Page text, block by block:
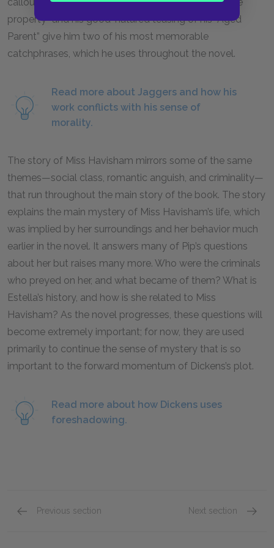
property” and his good-natured teasing of his “Aged
Parent” give him two of his most memorable
catchphrases, which he uses throughout the novel.
Read more about Jaggers and how his
work conflicts with his sense of
morality.
The story of Miss Havisham mirrors some of the same
themes—social class, romantic anguish, and criminality—
that run throughout the main story of the book. The story
explains the main mystery of Miss Havisham’s life, which
was implied by her surroundings and her behavior much
earlier in the novel. It answers many of Pip’s questions
about her but raises many more. Who were the criminals
who preyed on her, and what became of them? What is
Estella’s history, and how is she related to Miss
Havisham? As the novel progresses, these questions will
become extremely important; for now, they are used
primarily to continue the sense of mystery that is so
important to the forward momentum of Dickens’s plot.
Read more about how Dickens uses
foreshadowing.
Previous section Next section